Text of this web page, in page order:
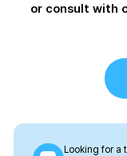
or consult with
Looking for a